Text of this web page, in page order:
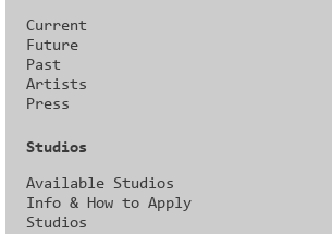
Current
Future
Past
Artists
Press
Studios
Available Studios
Info & How to Apply
Studios